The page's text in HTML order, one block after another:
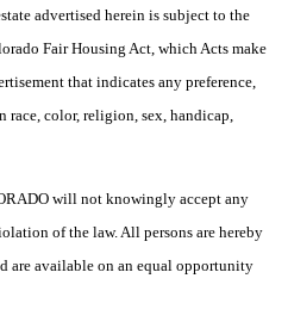
advertised herein is subject to the
Fair Housing Act, which Acts make
that indicates any preference,
color, religion, sex, handicap,
will not knowingly accept any
of the law. All persons are hereby
are available on an equal opportunity